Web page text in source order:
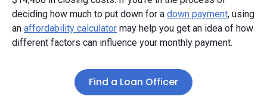
deciding how much to put down for a down payment, using
an affordability calculator may help you get an idea of how
different factors can influence your monthly payment.
Find a Loan Officer